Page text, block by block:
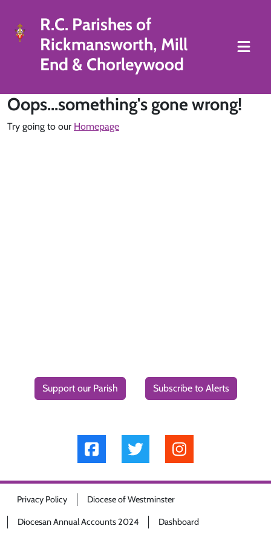
R.C. Parishes of
Rickmansworth, Mill
End & Chorleywood
Oops...something's gone wrong!
Try going to our Homepage
Support our Parish Subscribe to Alerts
Privacy Policy Diocese of Westminster
Diocesan Annual Accounts 2024 Dashboard